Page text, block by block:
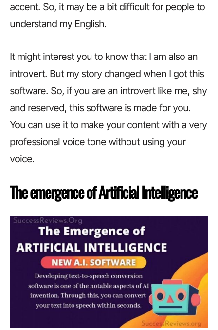
accent. So, it may be a bit difficult for people to
understand my English.
It might interest you to know that I am also an
introvert. But my story changed when I got this
software. So, if you are an introvert like me, shy
and reserved, this software is made for you.
You can use it to make your content with a very
professional voice tone without using your
voice.
The emergence of Artificial Intelligence